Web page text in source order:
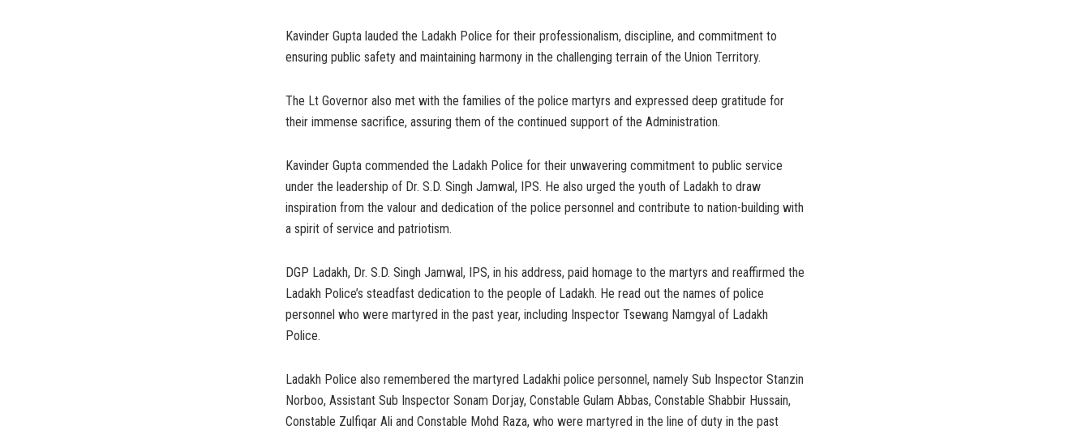
Kavinder Gupta lauded the Ladakh Police for their professionalism, discipline, and commitment to
ensuring public safety and maintaining harmony in the challenging terrain of the Union Territory.
The Lt Governor also met with the families of the police martyrs and expressed deep gratitude for
their immense sacrifice, assuring them of the continued support of the Administration.
Kavinder Gupta commended the Ladakh Police for their unwavering commitment to public service
under the leadership of Dr. S.D. Singh Jamwal, IPS. He also urged the youth of Ladakh to draw
inspiration from the valour and dedication of the police personnel and contribute to nation-building with
a spirit of service and patriotism.
DGP Ladakh, Dr. S.D. Singh Jamwal, IPS, in his address, paid homage to the martyrs and reaffirmed the
Ladakh Police’s steadfast dedication to the people of Ladakh. He read out the names of police
personnel who were martyred in the past year, including Inspector Tsewang Namgyal of Ladakh
Police.
Ladakh Police also remembered the martyred Ladakhi police personnel, namely Sub Inspector Stanzin
Norboo, Assistant Sub Inspector Sonam Dorjay, Constable Gulam Abbas, Constable Shabbir Hussain,
Constable Zulfiqar Ali and Constable Mohd Raza, who were martyred in the line of duty in the past